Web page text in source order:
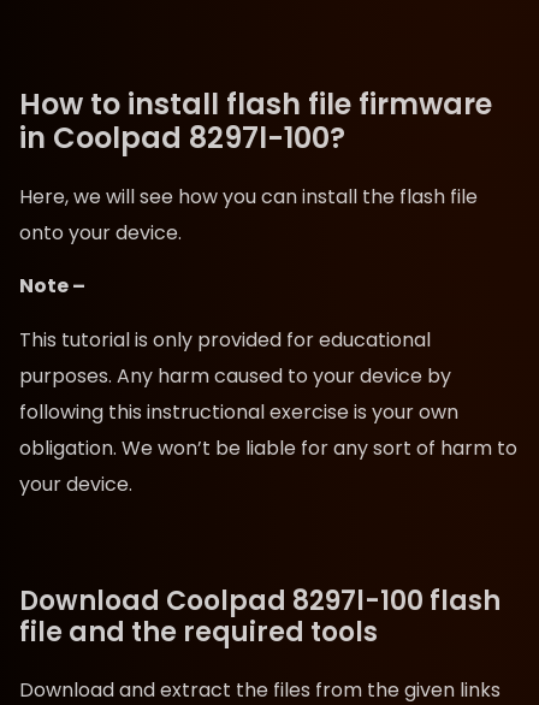
How to install flash file firmware
in Coolpad 8297l-100?
Here, we will see how you can install the flash file
onto your device.
Note –
This tutorial is only provided for educational
purposes. Any harm caused to your device by
following this instructional exercise is your own
obligation. We won’t be liable for any sort of harm to
your device.
Download Coolpad 8297l-100 flash
file and the required tools
Download and extract the files from the given links